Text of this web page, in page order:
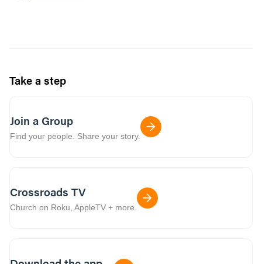
Take a step
Join a Group
Find your people. Share your story.
Crossroads TV
Church on Roku, AppleTV + more.